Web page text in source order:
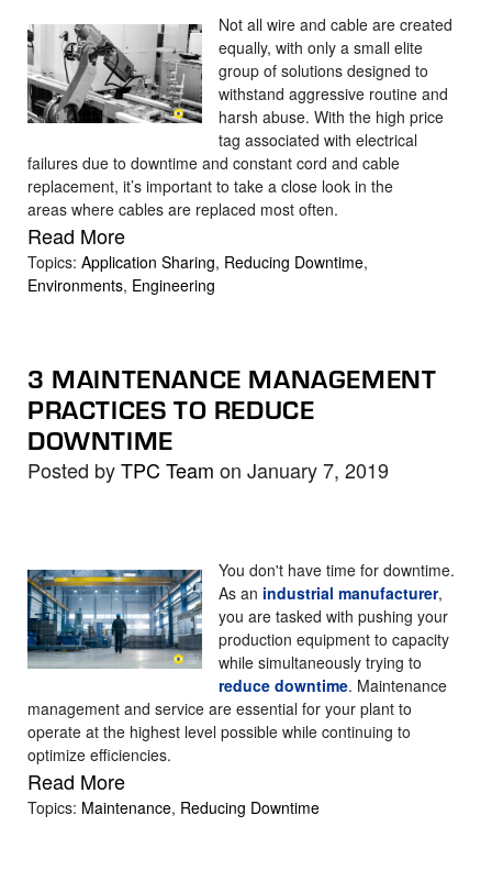
Not all wire and cable are created
equally, with only a small elite
group of solutions designed to
withstand aggressive routine and
harsh abuse. With the high price
tag associated with electrical
failures due to downtime and constant cord and cable
replacement, it’s important to take a close look in the
areas where cables are replaced most often.
Read More
Topics: Application Sharing, Reducing Downtime,
Environments, Engineering
3 MAINTENANCE MANAGEMENT
PRACTICES TO REDUCE
DOWNTIME
Posted byTPC Team on January 7, 2019
You don't have time for downtime.
As an industrial manufacturer,
you are tasked with pushing your
production equipment to capacity
while simultaneously trying to
reduce downtime. Maintenance
management and service are essential for your plant to
operate at the highest level possible while continuing to
optimize efficiencies.
Read More
Topics: Maintenance, Reducing Downtime